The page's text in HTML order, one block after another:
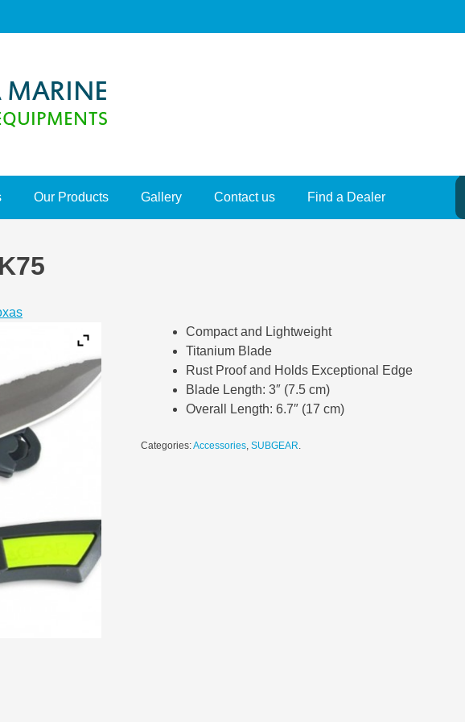
Our Products Gallery Contact us Find a Dealer
Compact and Lightweight
Titanium Blade
Rust Proof and Holds Exceptional Edge
Blade Length: 3″ (7.5 cm)
Overall Length: 6.7″ (17 cm)
Categories:Accessories, SUBGEAR.